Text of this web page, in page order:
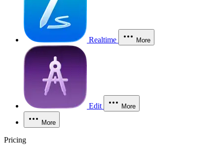
Realtime More
Edit More
More
Pricing